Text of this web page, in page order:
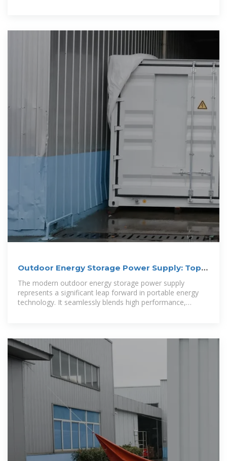
Outdoor Energy Storage Power Supply: Top
Benefits
The modern outdoor energy storage power supply
represents a significant leap forward in portable energy
technology. It seamlessly blends high performance,